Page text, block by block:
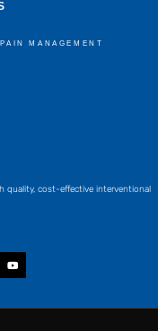
MANAGEMENT
quality, cost-effective interventional
Y
o
u
b